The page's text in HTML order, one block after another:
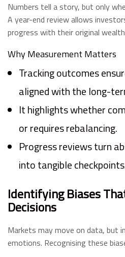
Numbers tell a story, but only
A year-end review allows
progress with their original
Why Measurement Matters
Tracking outcomes
aligned with the long-
It highlights whether
or requires rebalancing.
Progress reviews turn
into tangible
Identifying Biases
Decisions
Markets may move on data, but
emotions. Recognising these